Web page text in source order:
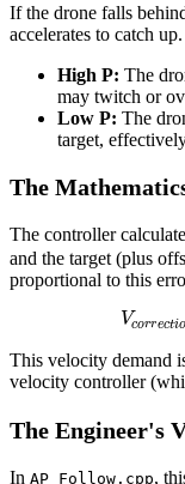
If the drone falls
accelerates to catch up.
High P: The
may twitch or
Low P: The
target,
The
The controller
and the target (plus
proportional to this
V
This velocity demand
velocity controller
The Engineer's
In AP_Follow.cpp,